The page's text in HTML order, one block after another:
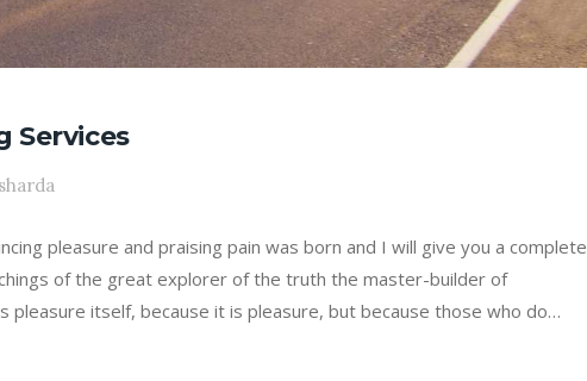
Services
pleasure and praising pain was born and I will give you a complete
of the great explorer of the truth the master-builder of
pleasure itself, because it is pleasure, but because those who do…